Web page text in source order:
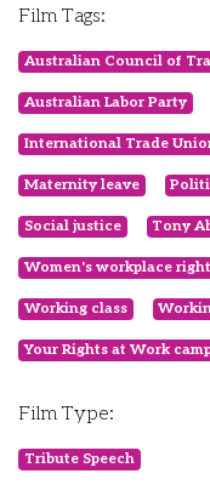
Film Tags:
Australian Council of
Australian Labor Party
International Trade
Maternity leave
Social justice Tony
Women's workplace
Working class
Your Rights at Work
Film Type:
Tribute Speech